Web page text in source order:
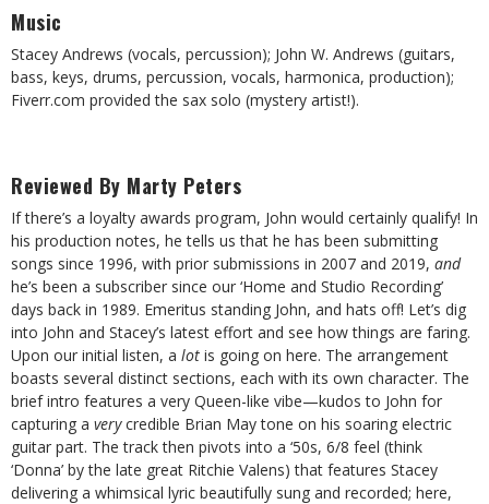
Music
Stacey Andrews (vocals, percussion); John W. Andrews (guitars,
bass, keys, drums, percussion, vocals, harmonica, production);
Fiverr.com provided the sax solo (mystery artist!).
Reviewed By Marty Peters
If there’s a loyalty awards program, John would certainly qualify! In
his production notes, he tells us that he has been submitting
songs since 1996, with prior submissions in 2007 and 2019, and
he’s been a subscriber since our ‘Home and Studio Recording’
days back in 1989. Emeritus standing John, and hats off! Let’s dig
into John and Stacey’s latest effort and see how things are faring.
Upon our initial listen, a lot is going on here. The arrangement
boasts several distinct sections, each with its own character. The
brief intro features a very Queen-like vibe—kudos to John for
capturing a verycredible Brian May tone on his soaring electric
guitar part. The track then pivots into a ‘50s, 6/8 feel (think
‘Donna’ by the late great Ritchie Valens) that features Stacey
delivering a whimsical lyric beautifully sung and recorded; here,